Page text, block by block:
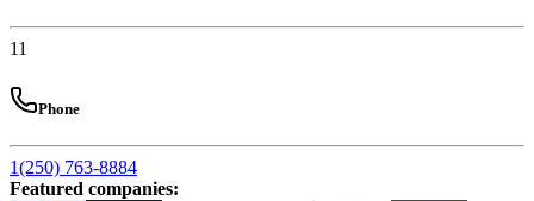
11
Phone
1(250) 763-8884
Featured companies: